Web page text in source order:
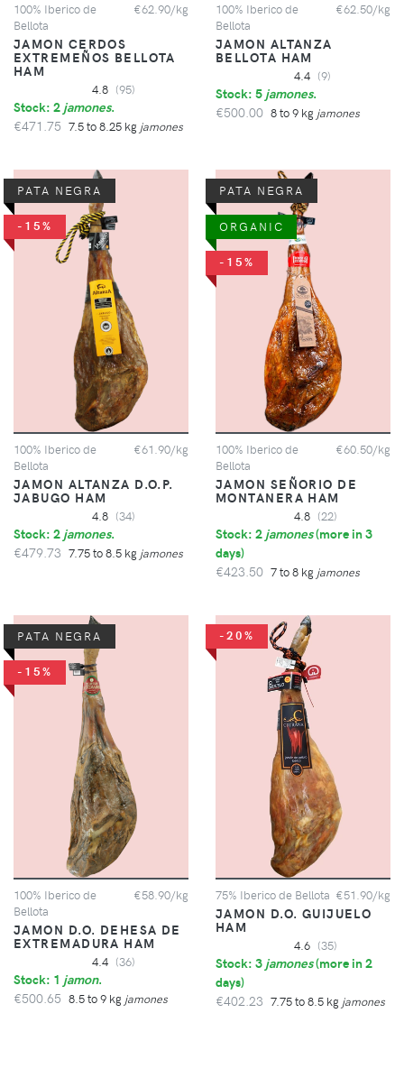
100% Iberico de
Bellota
€62.90/kg
JAMON CERDOS
EXTREMEÑOS BELLOTA
HAM
4.8 (95)
Stock: 2 jamones.
€471.75 7.5 to 8.25 kg jamones
100% Iberico de
Bellota
€62.50/kg
JAMON ALTANZA
BELLOTA HAM
4.4 (9)
Stock: 5 jamones.
€500.00 8 to 9 kg jamones
PATA NEGRA
-15%
100% Iberico de
Bellota
€61.90/kg
JAMON ALTANZA D.O.P.
JABUGO HAM
4.8 (34)
Stock: 2 jamones.
€479.73 7.75 to 8.5 kg jamones
PATA NEGRA
ORGANIC
-15%
100% Iberico de
Bellota
€60.50/kg
JAMON SEÑORIO DE
MONTANERA HAM
4.8 (22)
Stock: 2 jamones(more in 3
days)
€423.50 7 to 8 kg jamones
PATA NEGRA
-15%
100% Iberico de
Bellota
€58.90/kg
JAMON D.O. DEHESA DE
EXTREMADURA HAM
4.4 (36)
Stock: 1 jamon.
€500.65 8.5 to 9 kg jamones
-20%
75% Iberico de Bellota €51.90/kg
JAMON D.O. GUIJUELO
HAM
4.6 (35)
Stock: 3 jamones(more in 2
days)
€402.23 7.75 to 8.5 kg jamones